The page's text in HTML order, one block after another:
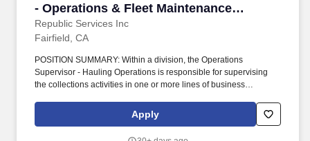
- Operations & Fleet Maintenance
Leadership
Republic Services Inc
Fairfield, CA
POSITION SUMMARY: Within a division, the Operations
Supervisor - Hauling Operations is responsible for supervising
the collections activities in one or more lines of business
delivery and pick up) in a geographically dispersed area. The
Operations Supervisor oversees drivers and helpers and works
Apply